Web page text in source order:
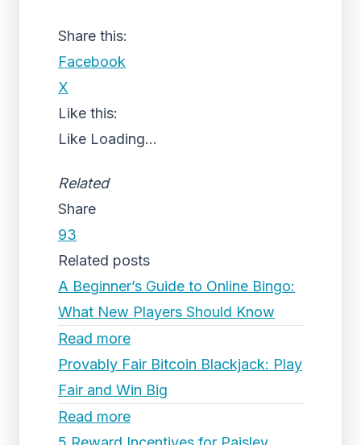
Share this:
Facebook
X
Like this:
Like Loading...
Related
Share
93
Related posts
A Beginner’s Guide to Online Bingo:
What New Players Should Know
Read more
Provably Fair Bitcoin Blackjack: Play
Fair and Win Big
Read more